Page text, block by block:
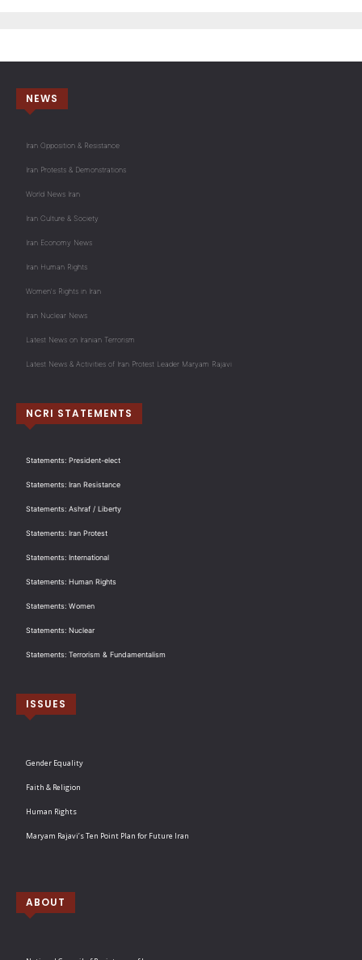
NEWS
Iran Opposition & Resistance
Iran Protests & Demonstrations
World News Iran
Iran Culture & Society
Iran Economy News
Iran Human Rights
Women's Rights in Iran
Iran Nuclear News
Latest News on Iranian Terrorism
Latest News & Activities of Iran Protest Leader Maryam Rajavi
NCRI STATEMENTS
Statements: President-elect
Statements: Iran Resistance
Statements: Ashraf / Liberty
Statements: Iran Protest
Statements: International
Statements: Human Rights
Statements: Women
Statements: Nuclear
Statements: Terrorism & Fundamentalism
ISSUES
Gender Equality
Faith & Religion
Human Rights
Maryam Rajavi’s Ten Point Plan for Future Iran
ABOUT